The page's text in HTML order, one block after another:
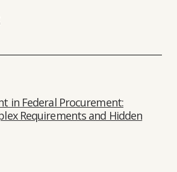
in Federal Procurement:
Requirements and Hidden